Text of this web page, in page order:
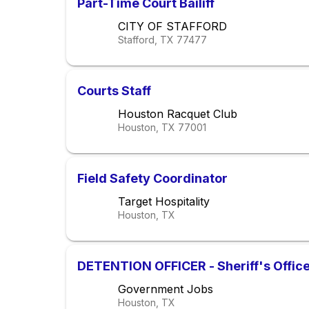
Part-Time Court Bailiff
CITY OF STAFFORD
Stafford, TX 77477
Courts Staff
Houston Racquet Club
Houston, TX 77001
Field Safety Coordinator
Target Hospitality
Houston, TX
DETENTION OFFICER - Sheriff's
Government Jobs
Houston, TX